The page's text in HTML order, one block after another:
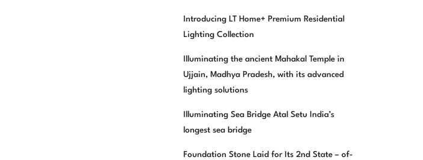
Introducing LT Home+ Premium Residential
Lighting Collection
Illuminating the ancient Mahakal Temple in
Ujjain, Madhya Pradesh, with its advanced
lighting solutions
Illuminating Sea Bridge Atal Setu India’s
longest sea bridge
Foundation Stone Laid for Its 2nd State – of-